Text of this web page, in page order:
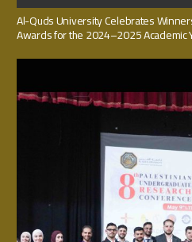
Al-Quds University Celebrates
Awards for the 2024–2025 Academic